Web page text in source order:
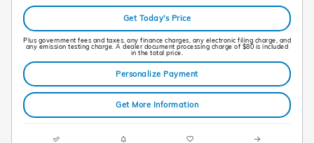
Get Today's Price
Plus government fees and taxes, any finance charges, any electronic filing charge, and
any emission testing charge. A dealer document processing charge of $80 is included
in the total price.
Personalize Payment
Get More Information